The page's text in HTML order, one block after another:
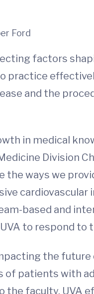
Ford
factors
practice
and the
in medical
Division
the ways we
cardiovascular
based and
to respond
the future
of patients with
the faculty, UVA